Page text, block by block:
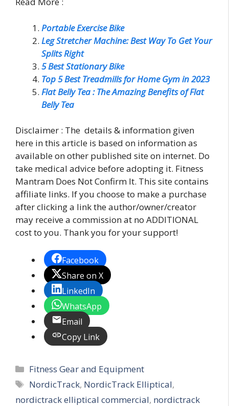
Portable Exercise Bike
Leg Stretcher Machine: Best Way To Get Your
Splits Right
5 Best Stationary Bike
Top 5 Best Treadmills for Home Gym in 2023
Flat Belly Tea : The Amazing Benefits of Flat
Belly Tea
Disclaimer : The details & information given
here in this article is based on information as
available on other published site on internet. Do
take medical advice before adopting it. Fitness
Mantram Does Not Confirm It. This site contains
affiliate links. If you choose to make a purchase
after clicking a link the author/owner/creator
may receive a commission at no ADDITIONAL
cost to you. Thank you for your support!
Facebook
Share on X
LinkedIn
WhatsApp
Email
Copy Link
Categories
Fitness Gear and Equipment
Tags
NordicTrack, NordicTrack Elliptical,
nordictrack elliptical commercial, nordictrack